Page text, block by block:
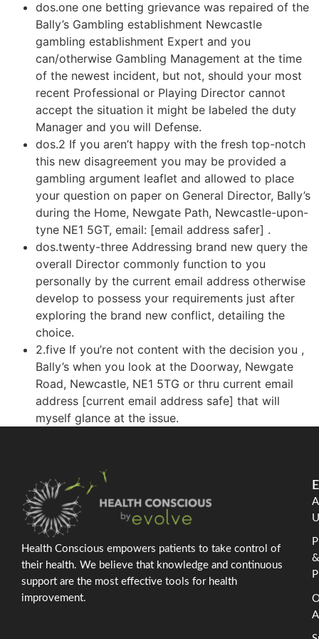
dos.one one betting grievance was repaired of the
Bally’s Gambling establishment Newcastle
gambling establishment Expert and you
can/otherwise Gambling Management at the time
of the newest incident, but not, should your most
recent Professional or Playing Director cannot
accept the situation it might be labeled the duty
Manager and you will Defense.
dos.2 If you aren’t happy with the fresh top-notch
this new disagreement you may be provided a
gambling argument leaflet and allowed to place
your question on paper on General Director, Bally’s
during the Home, Newgate Path, Newcastle-upon-
tyne NE1 5GT, email: [email address safer] .
dos.twenty-three Addressing brand new query the
overall Director commonly function to you
personally by the current email address otherwise
develop to possess your requirements just after
exploring the brand new conflict, detailing the
choice.
2.five If you’re not content with the decision you ,
Bally’s when you look at the Doorway, Newgate
Road, Newcastle, NE1 5TG or thru current email
address [current email address safe] that will
myself glance at the issue.
Health Conscious empowers patients to take control of
their health. We believe that knowledge and continuous
support are the most effective tools for health
improvement.
&